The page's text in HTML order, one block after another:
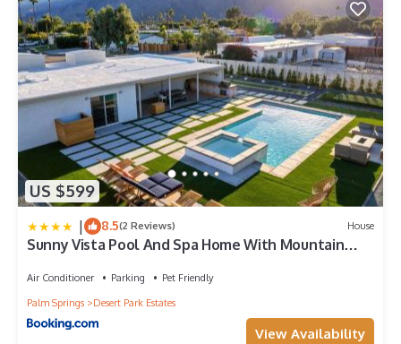
US $599
| 8.5(2 Reviews) House
Sunny Vista Pool And Spa Home With Mountain
Air Conditioner Parking
Pet Friendly
Palm Springs
Desert Park Estates
View Availability